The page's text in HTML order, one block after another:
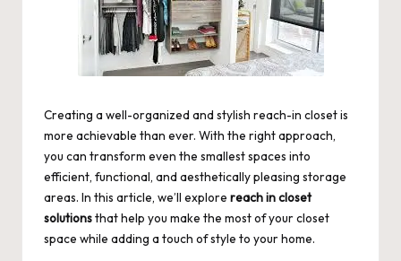
Creating a well-organized and stylish reach-in closet is
more achievable than ever. With the right approach,
you can transform even the smallest spaces into
efficient, functional, and aesthetically pleasing storage
areas. In this article, we’ll explore reach in closet
solutionsthat help you make the most of your closet
space while adding a touch of style to your home.